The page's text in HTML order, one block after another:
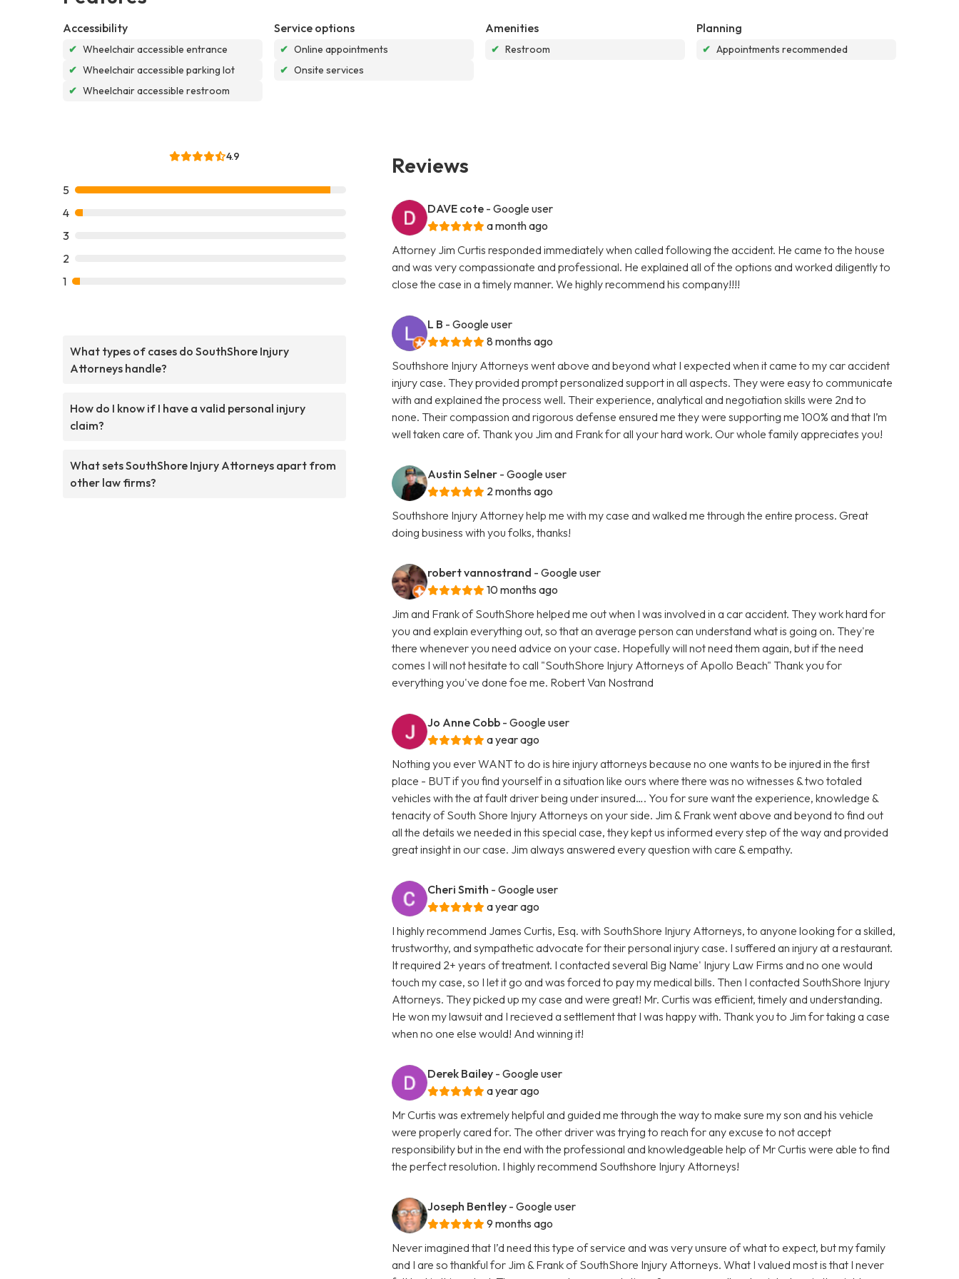
Accessibility
✔ Wheelchair accessible entrance
✔ Wheelchair accessible parking lot
✔ Wheelchair accessible restroom
Service options
✔ Online appointments
✔ Onsite services
Amenities
✔ Restroom
Planning
✔ Appointments recommended
4.9
5
4
3
2
1
What types of cases do SouthShore Injury
Attorneys handle?
How do I know if I have a valid personal injury
claim?
What sets SouthShore Injury Attorneys apart from
other law firms?
Reviews
DAVE cote - Google user
a month ago
Attorney Jim Curtis responded immediately when called following the accident. He came to the house
and was very compassionate and professional. He explained all of the options and worked diligently to
close the case in a timely manner. We highly recommend his company!!!!
L B - Google user
8 months ago
Southshore Injury Attorneys went above and beyond what I expected when it came to my car accident
injury case. They provided prompt personalized support in all aspects. They were easy to communicate
with and explained the process well. Their experience, analytical and negotiation skills were 2nd to
none. Their compassion and rigorous defense ensured me they were supporting me 100% and that I’m
well taken care of. Thank you Jim and Frank for all your hard work. Our whole family appreciates you!
Austin Selner - Google user
2 months ago
Southshore Injury Attorney help me with my case and walked me through the entire process. Great
doing business with you folks, thanks!
robert vannostrand - Google user
10 months ago
Jim and Frank of SouthShore helped me out when I was involved in a car accident. They work hard for
you and explain everything out, so that an average person can understand what is going on. They're
there whenever you need advice on your case. Hopefully will not need them again, but if the need
comes I will not hesitate to call "SouthShore Injury Attorneys of Apollo Beach" Thank you for
everything you've done foe me. Robert Van Nostrand
Jo Anne Cobb - Google user
a year ago
Nothing you ever WANT to do is hire injury attorneys because no one wants to be injured in the first
place - BUT if you find yourself in a situation like ours where there was no witnesses & two totaled
vehicles with the at fault driver being under insured…. You for sure want the experience, knowledge &
tenacity of South Shore Injury Attorneys on your side. Jim & Frank went above and beyond to find out
all the details we needed in this special case, they kept us informed every step of the way and provided
great insight in our case. Jim always answered every question with care & empathy.
Cheri Smith - Google user
a year ago
I highly recommend James Curtis, Esq. with SouthShore Injury Attorneys, to anyone looking for a skilled,
trustworthy, and sympathetic advocate for their personal injury case. I suffered an injury at a restaurant.
It required 2+ years of treatment. I contacted several Big Name' Injury Law Firms and no one would
touch my case, so I let it go and was forced to pay my medical bills. Then I contacted SouthShore Injury
Attorneys. They picked up my case and were great! Mr. Curtis was efficient, timely and understanding.
He won my lawsuit and I recieved a settlement that I was happy with. Thank you to Jim for taking a case
when no one else would! And winning it!
Derek Bailey - Google user
a year ago
Mr Curtis was extremely helpful and guided me through the way to make sure my son and his vehicle
were properly cared for. The other driver was trying to reach for any excuse to not accept
responsibility but in the end with the professional and knowledgeable help of Mr Curtis were able to find
the perfect resolution. I highly recommend Southshore Injury Attorneys!
Joseph Bentley - Google user
9 months ago
Never imagined that I’d need this type of service and was very unsure of what to expect, but my family
and I are so thankful for Jim & Frank of SouthShore Injury Attorneys. What I valued most is that I never